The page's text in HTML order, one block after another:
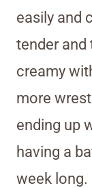
easily and
tender and
creamy
more
ending up
having a
week long.